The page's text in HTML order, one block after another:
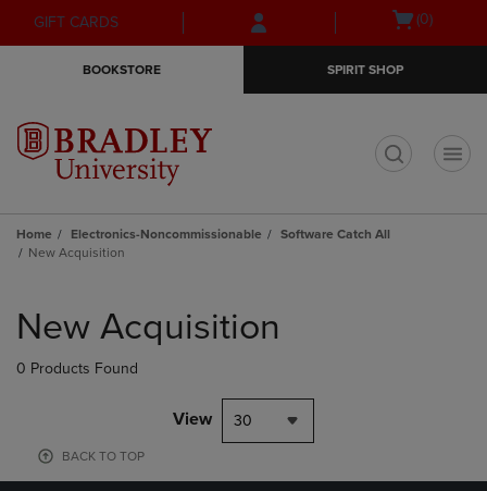
Skip
to
Skip
to
menu
GIFT CARDS
Open(0)
BOOKSTORE SPIRIT SHOP
Home Electronics-Noncommissionable
Software Catch All
New Acquisition
products
New Acquisition
0 Products Found
View 30
BACK TO TOP